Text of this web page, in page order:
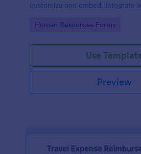
customize and embed. Integrate
Go to Category:
Human Resources Forms
Use
Preview